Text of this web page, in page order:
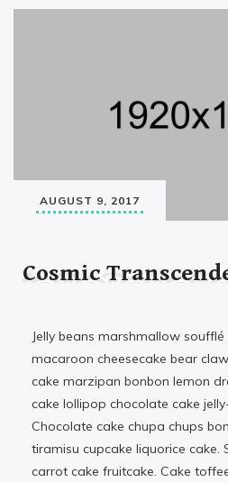
AUGUST 9, 2017
Cosmic
Jelly beans marshmallow
macaroon cheesecake bear
cake marzipan bonbon lemon
cake lollipop chocolate cake
Chocolate cake chupa chups
tiramisu cupcake liquorice
carrot cake fruitcake. Cake